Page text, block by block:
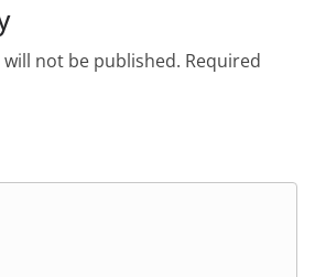
not be published. Required